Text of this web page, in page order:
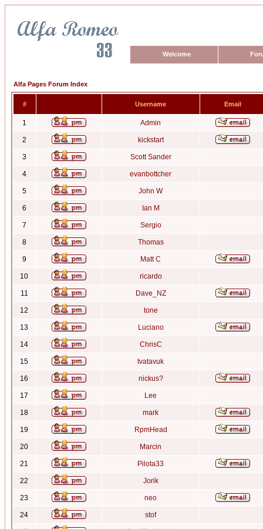
Welcome
Alfa Pages Forum Index
# Username Email
1 Admin
2 kickstart
3 Scott Sander
4 evanbottcher
5 John W
6 Ian M
7 Sergio
8 Thomas
9 Matt C
10 ricardo
11 Dave_NZ
12 tone
13 Luciano
14 ChrisC
15 tvatavuk
16 nickus?
17 Lee
18 mark
19 RpmHead
20 Marcin
21 Pilota33
22 Jorik
23 neo
24 stof